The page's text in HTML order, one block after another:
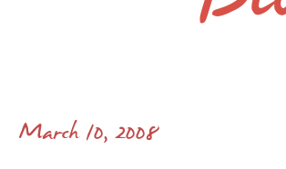
March 10, 2008